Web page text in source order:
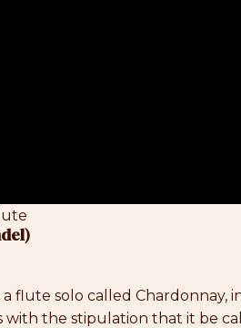
flute solo called Chardonnay,
with the stipulation that it be